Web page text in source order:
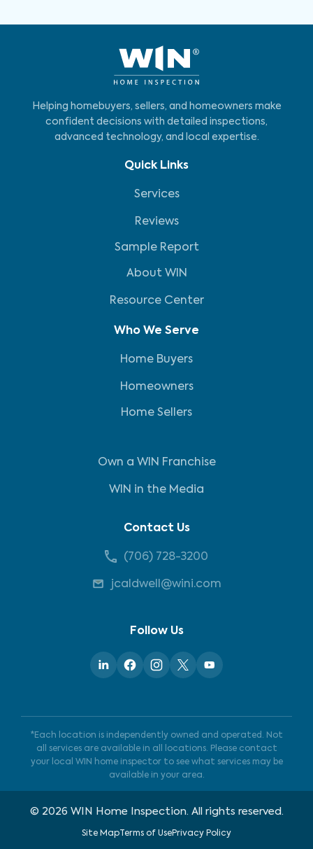
Helping homebuyers, sellers, and homeowners make
confident decisions with detailed inspections,
advanced technology, and local expertise.
Quick Links
Services
Reviews
Sample Report
About WIN
Resource Center
Who We Serve
Home Buyers
Homeowners
Home Sellers
Own a WIN Franchise
WIN in the Media
Contact Us
(706) 728-3200
jcaldwell@wini.com
Follow Us
*Each location is independently owned and operated. Not
all services are available in all locations. Please contact
your local WIN home inspector to see what services may be
available in your area.
© 2026 WIN Home Inspection. All rights reserved.
Site MapTerms of UsePrivacy Policy